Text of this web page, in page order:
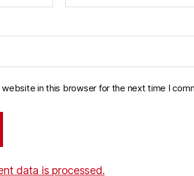
website in this browser for the next time I
data is processed.